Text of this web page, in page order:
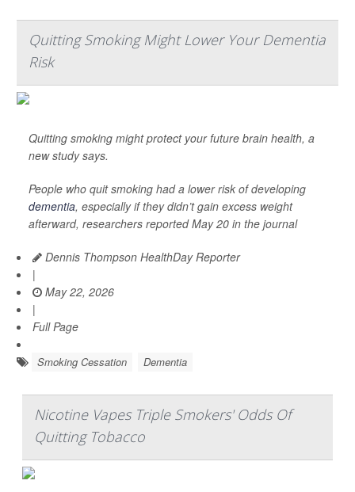
Quitting Smoking Might Lower Your Dementia
Risk
Quitting smoking might protect your future brain health, a
new study says.
People who quit smoking had a lower risk of developing
dementia, especially if they didn’t gain excess weight
afterward, researchers reported May 20 in the journal
Dennis Thompson HealthDay Reporter
|
May 22, 2026
|
Full Page
Smoking Cessation Dementia
Nicotine Vapes Triple Smokers' Odds Of
Quitting Tobacco